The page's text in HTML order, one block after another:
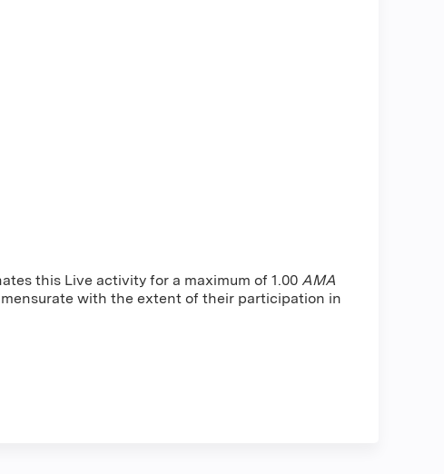
this Live activity for a maximum of 1.00 AMA
with the extent of their participation in